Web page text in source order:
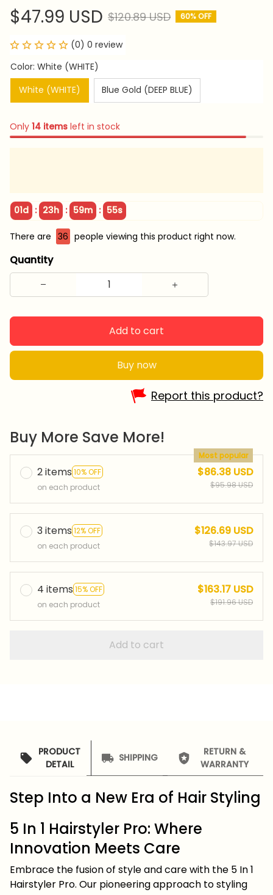
$47.99 USD $120.89 USD 60% OFF
(0) 0 review
Color: White (WHITE)
White (WHITE)
Blue Gold (DEEP BLUE)
Only 14 items left in stock
01d : 23h : 59m : 55s
There are 36 people viewing this product right now.
Quantity
Add to cart
Buy now
Report this product?
Buy More Save More!
2 items 10% OFF
Most popular
on each product
$86.38 USD
$95.98 USD
3 items 12% OFF
on each product
$126.69 USD
$143.97 USD
4 items 15% OFF
on each product
$163.17 USD
$191.96 USD
Add to cart
PRODUCT
DETAIL
SHIPPING
RETURN &
WARRANTY
Step Into a New Era of Hair Styling
5 In 1 Hairstyler Pro: Where
Innovation Meets Care
Embrace the fusion of style and care with the 5 In 1
Hairstyler Pro. Our pioneering approach to styling